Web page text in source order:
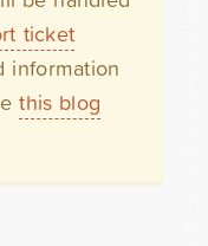
ticket
information
this blog